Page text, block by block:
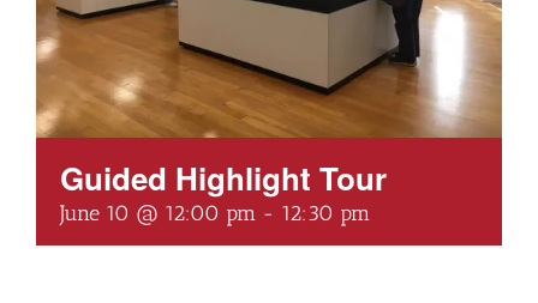
Guided Highlight Tour
June 10 @ 12:00 pm - 12:30 pm